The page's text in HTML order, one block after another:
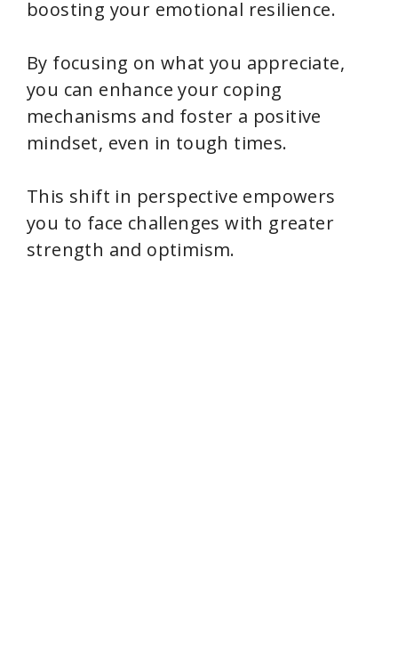
boosting your emotional resilience.
By focusing on what you appreciate,
you can enhance your coping
mechanisms and foster a positive
mindset, even in tough times.
This shift in perspective empowers
you to face challenges with greater
strength and optimism.